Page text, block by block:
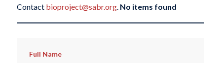
Contact bioproject@sabr.org. No items found
Full Name